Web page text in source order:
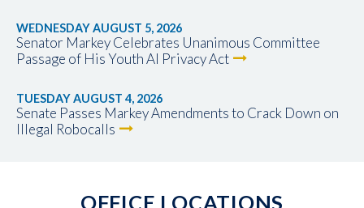
WEDNESDAY AUGUST 5, 2026
Senator Markey Celebrates Unanimous Committee
Passage of His Youth AI Privacy Act
TUESDAY AUGUST 4, 2026
Senate Passes Markey Amendments to Crack Down on
Illegal Robocalls
OFFICE LOCATIONS